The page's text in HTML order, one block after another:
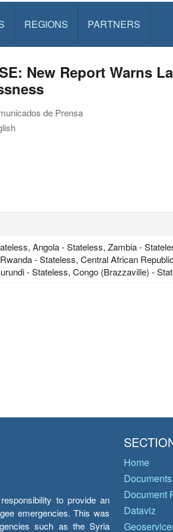
REGIONS PARTNERS
New Report Warns
de Prensa
Angola - Stateless, Zambia -
- Stateless, Central African
- Stateless, Congo (Brazzaville) -
to provide an
emergencies. This was
such as the Syria
Home
Documents
Document
Dataviz